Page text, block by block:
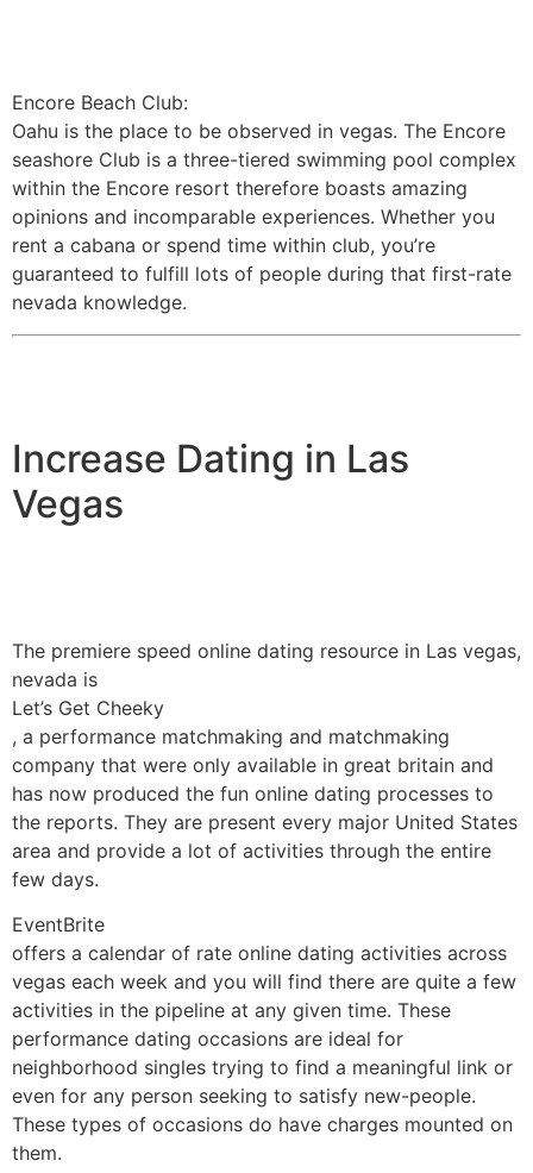
Encore Beach Club:
Oahu is the place to be observed in vegas. The Encore
seashore Club is a three-tiered swimming pool complex
within the Encore resort therefore boasts amazing
opinions and incomparable experiences. Whether you
rent a cabana or spend time within club, you’re
guaranteed to fulfill lots of people during that first-rate
nevada knowledge.
Increase Dating in Las
Vegas
The premiere speed online dating resource in Las vegas,
nevada is
Let’s Get Cheeky
, a performance matchmaking and matchmaking
company that were only available in great britain and
has now produced the fun online dating processes to
the reports. They are present every major United States
area and provide a lot of activities through the entire
few days.
EventBrite
offers a calendar of rate online dating activities across
vegas each week and you will find there are quite a few
activities in the pipeline at any given time. These
performance dating occasions are ideal for
neighborhood singles trying to find a meaningful link or
even for any person seeking to satisfy new-people.
These types of occasions do have charges mounted on
them.